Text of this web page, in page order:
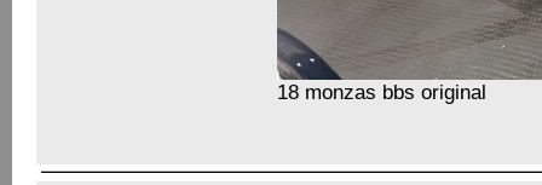
18 monzas bbs original